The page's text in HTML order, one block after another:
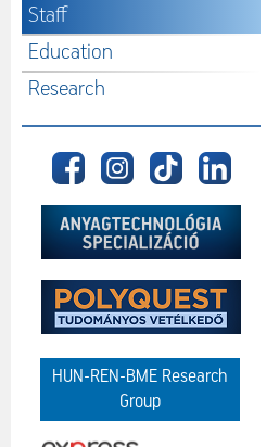
Staff
Education
Research
HUN-REN-BME Research
Group